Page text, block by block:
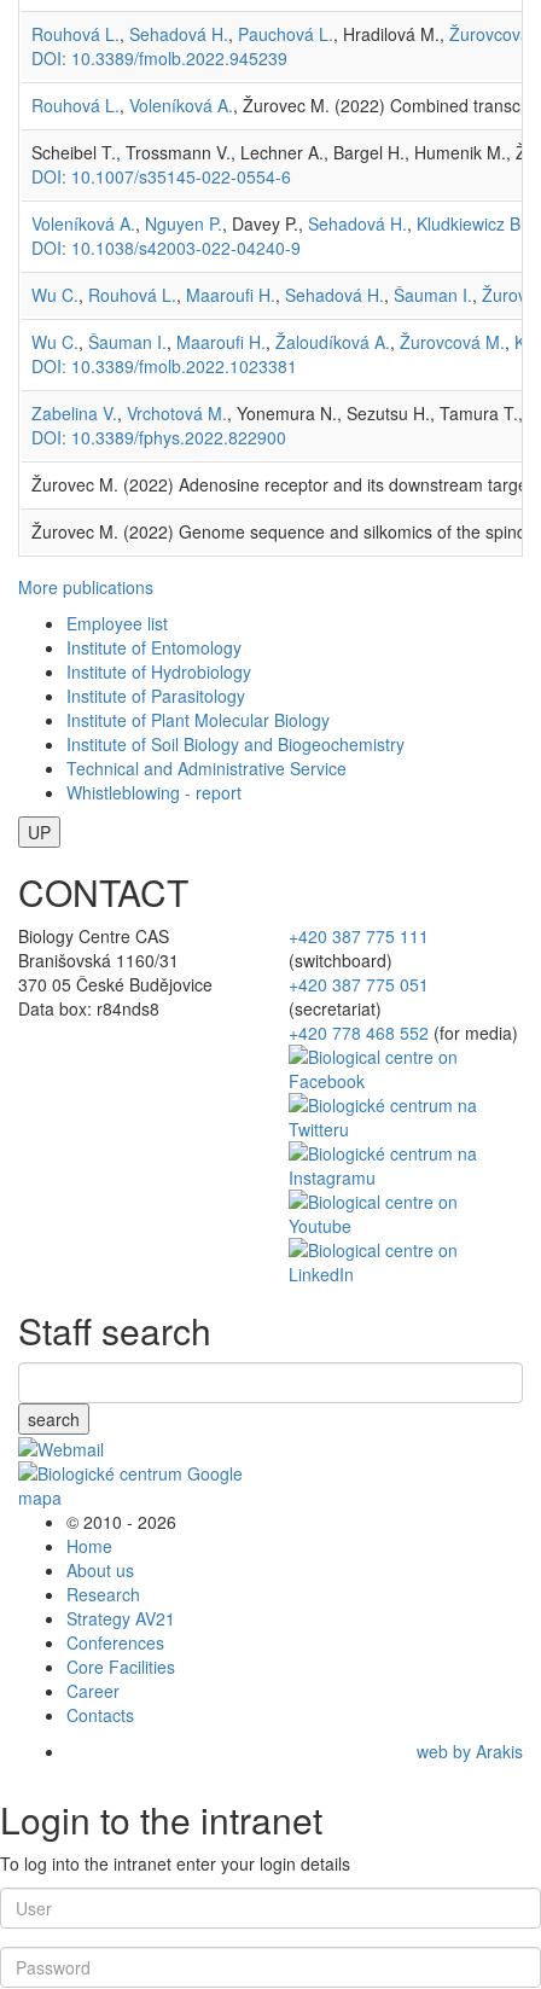
Rouhová L., Sehadová H., Pauchová L., Hradilová M., Žurovcová
DOI: 10.3389/fmolb.2022.945239
Rouhová L., Voleníková A., Žurovec M. (2022) Combined
Scheibel T., Trossmann V., Lechner A., Bargel H., Humenik M.,
DOI: 10.1007/s35145-022-0554-6
Voleníková A., Nguyen P., Davey P., Sehadová H., Kludkiewicz B.
DOI: 10.1038/s42003-022-04240-9
Wu C., Rouhová L., Maaroufi H., Sehadová H., Šauman I.,
Wu C., Šauman I., Maaroufi H., Žaloudíková A., Žurovcová M.,
DOI: 10.3389/fmolb.2022.1023381
Zabelina V., Vrchotová M., Yonemura N., Sezutsu H., Tamura T.,
DOI: 10.3389/fphys.2022.822900
Žurovec M. (2022) Adenosine receptor and its downstream
Žurovec M. (2022) Genome sequence and silkomics of the
More publications
Employee list
Institute of Entomology
Institute of Hydrobiology
Institute of Parasitology
Institute of Plant Molecular Biology
Institute of Soil Biology and Biogeochemistry
Technical and Administrative Service
Whistleblowing - report
UP
CONTACT
Biology Centre CAS
Branišovská 1160/31
370 05 České Budějovice
Data box: r84nds8
+420 387 775 111
(switchboard)
+420 387 775 051
(secretariat)
+420 778 468 552 (for media)
Staff search
search
© 2010 - 2026
Home
About us
Research
Strategy AV21
Conferences
Core Facilities
Career
Contacts
web by Arakis
Login to the intranet
To log into the intranet enter your login details